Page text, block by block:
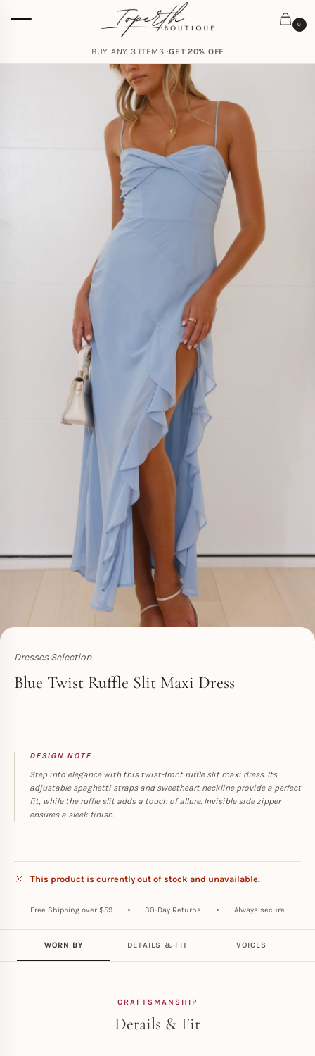
0
BUY ANY 3 ITEMS ·GET 20% OFF
Dresses Selection
Toperth
Blue Twist Ruffle Slit Maxi Dress
DESIGN NOTE
Step into elegance with this twist-front ruffle slit maxi dress. Its
adjustable spaghetti straps and sweetheart neckline provide a perfect
fit, while the ruffle slit adds a touch of allure. Invisible side zipper
ensures a sleek finish.
This product is currently out of stock and unavailable.
Free Shipping over $59 30-Day Returns Always secure
WORN BY DETAILS & FIT VOICES
CRAFTSMANSHIP
Details & Fit